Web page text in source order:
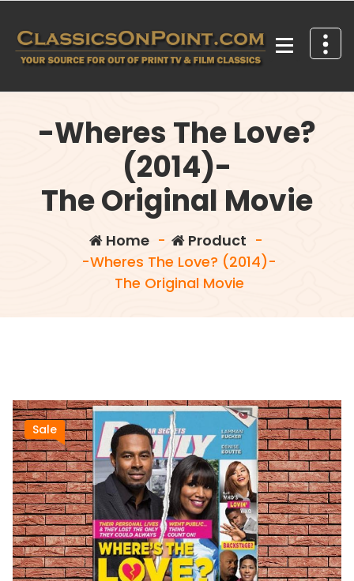
content
-Wheres The Love?
(2014)-
The Original Movie
Home- Product -
-Wheres The Love? (2014)-
The Original Movie
Sale